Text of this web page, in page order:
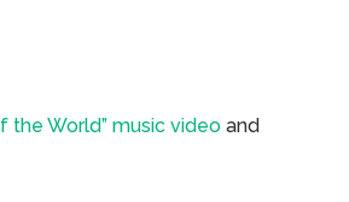
the World” music videoand